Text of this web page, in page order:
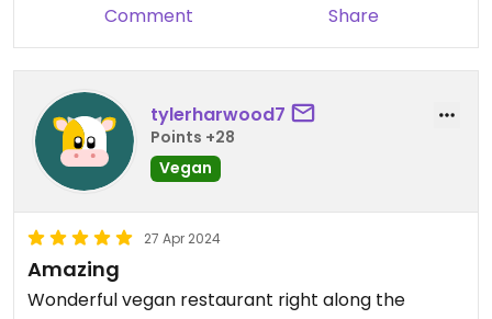
Comment Share
tylerharwood7
Points +28
Vegan
27 Apr 2024
Amazing
Wonderful vegan restaurant right along the